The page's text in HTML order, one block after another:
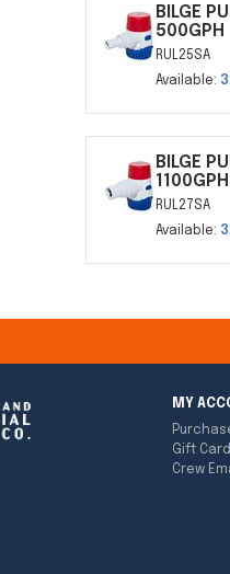
BILGE
500GPH
RUL25SA
Available:
BILGE
1100GPH
RUL27SA
Available:
MY
Gift
Crew